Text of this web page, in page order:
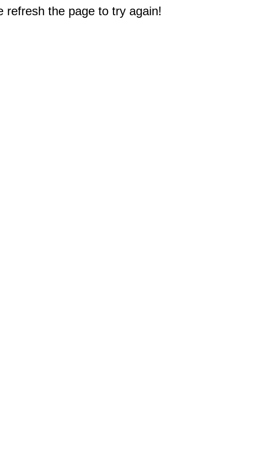
refresh the page to try again!